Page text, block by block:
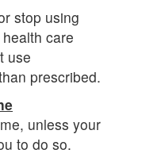
stop using
care
use
prescribed.
unless your
to do so.